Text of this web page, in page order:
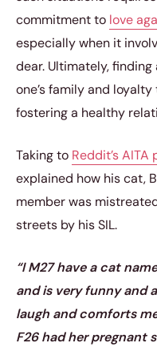
commitment to love
especially when it
dear. Ultimately,
one’s family and
fostering a healthy
Taking to Reddit’s
explained how his cat,
member was
streets by his SIL.
“I M27 have a cat
and is very funny and
laugh and comforts
F26 had her pregnant